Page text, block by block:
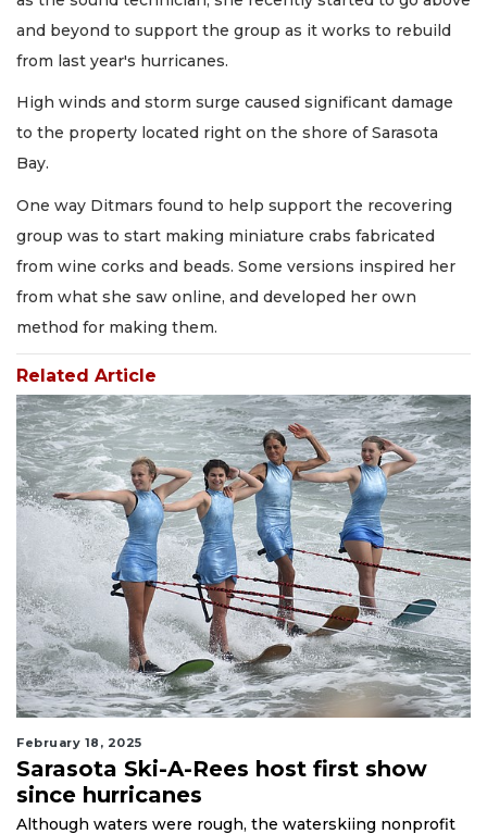
and beyond to support the group as it works to rebuild
from last year's hurricanes.
High winds and storm surge caused significant damage
to the property located right on the shore of Sarasota
Bay.
One way Ditmars found to help support the recovering
group was to start making miniature crabs fabricated
from wine corks and beads. Some versions inspired her
from what she saw online, and developed her own
method for making them.
Related Article
February 18, 2025
Sarasota Ski-A-Rees host first show
since hurricanes
Although waters were rough, the waterskiing nonprofit